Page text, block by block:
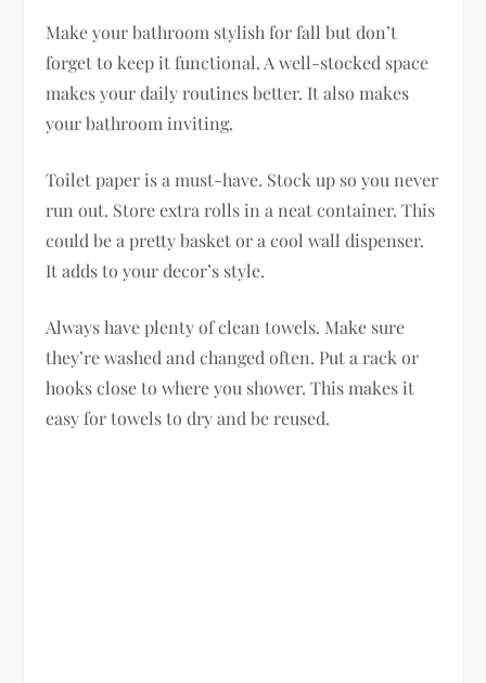
Make your bathroom stylish for fall but don’t
forget to keep it functional. A well-stocked space
makes your daily routines better. It also makes
your bathroom inviting.
Toilet paper is a must-have. Stock up so you never
run out. Store extra rolls in a neat container. This
could be a pretty basket or a cool wall dispenser.
It adds to your decor’s style.
Always have plenty of clean towels. Make sure
they’re washed and changed often. Put a rack or
hooks close to where you shower. This makes it
easy for towels to dry and be reused.